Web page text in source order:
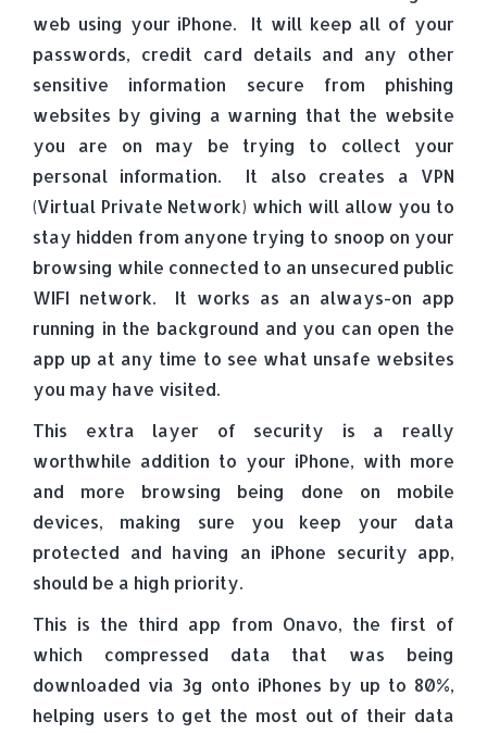
web using your iPhone. It will keep all of your
passwords, credit card details and any other
sensitive information secure from phishing
websites by giving a warning that the website
you are on may be trying to collect your
personal information. It also creates a VPN
(Virtual Private Network) which will allow you to
stay hidden from anyone trying to snoop on your
browsing while connected to an unsecured public
WIFI network. It works as an always-on app
running in the background and you can open the
app up at any time to see what unsafe websites
you may have visited.
This extra layer of security is a really
worthwhile addition to your iPhone, with more
and more browsing being done on mobile
devices, making sure you keep your data
protected and having an iPhone security app,
should be a high priority.
This is the third app from Onavo, the first of
which compressed data that was being
downloaded via 3g onto iPhones by up to 80%,
helping users to get the most out of their data